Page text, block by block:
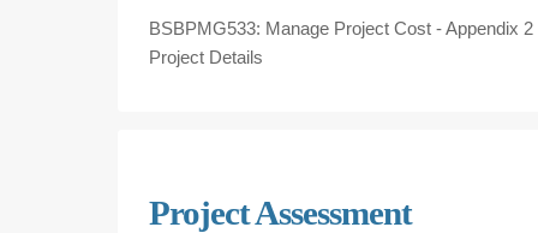
BSBPMG533: Manage Project Cost - Appendix 2
Project Details
Project Assessment